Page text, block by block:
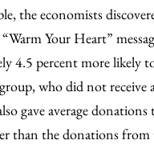
the economists
Your Heart”
4.5 percent more likely
who did not receive
gave average
than the donations